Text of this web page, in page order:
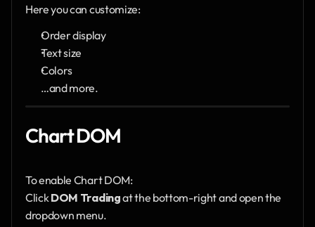
Here you can customize:
Order display
Text size
Colors
…and more.
Chart DOM
To enable Chart DOM:
Click DOM Trading at the bottom-right and open the
dropdown menu.